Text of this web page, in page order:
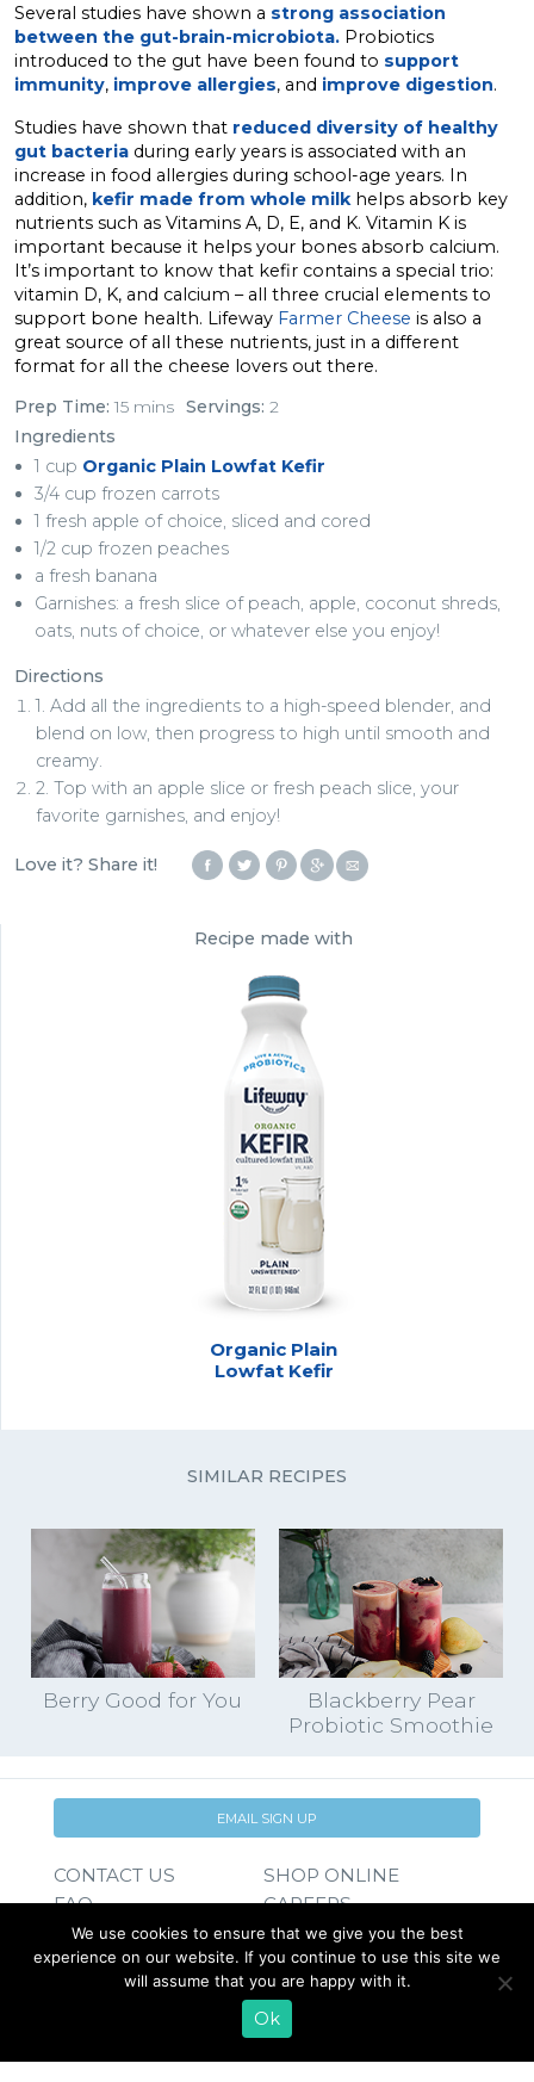
Several studies have shown a strong association
between the gut-brain-microbiota. Probiotics
introduced to the gut have been found to support
immunity, improve allergies, and improve digestion.
Studies have shown that reduced diversity of healthy
gut bacteria during early years is associated with an
increase in food allergies during school-age years. In
addition, kefir made from whole milkhelps absorb key
nutrients such as Vitamins A, D, E, and K. Vitamin K is
important because it helps your bones absorb calcium.
It’s important to know that kefir contains a special trio:
vitamin D, K, and calcium – all three crucial elements to
support bone health. Lifeway Farmer Cheese is also a
great source of all these nutrients, just in a different
format for all the cheese lovers out there.
Prep Time: 15 mins Servings: 2
Ingredients
1 cup Organic Plain Lowfat Kefir
3/4 cup frozen carrots
1 fresh apple of choice, sliced and cored
1/2 cup frozen peaches
a fresh banana
Garnishes: a fresh slice of peach, apple, coconut shreds,
oats, nuts of choice, or whatever else you enjoy!
Directions
1. Add all the ingredients to a high-speed blender, and
blend on low, then progress to high until smooth and
creamy.
2. Top with an apple slice or fresh peach slice, your
favorite garnishes, and enjoy!
Love it? Share it!
Recipe made with
Organic Plain
Lowfat Kefir
SIMILAR RECIPES
Berry Good for You
Blackberry Pear
Probiotic Smoothie
EMAIL SIGN UP
CONTACT US
SHOP ONLINE
FAQ
CAREERS
PRESS RELEASES
INVESTOR
RELATIONS
REQUEST PRODUCT
We use cookies to ensure that we give you the best
experience on our website. If you continue to use this site we
will assume that you are happy with it.
Ok